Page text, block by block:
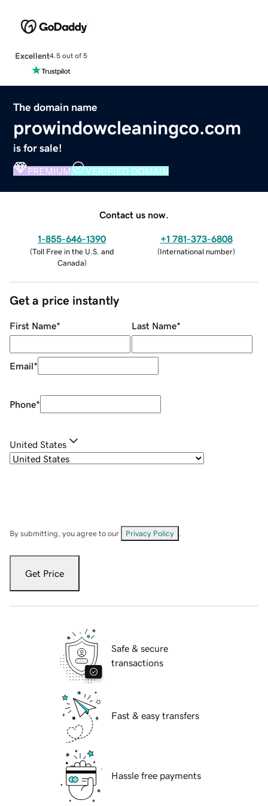
Excellent4.5 out of 5
The domain name
prowindowcleaningco.com
is for sale!
PREMIUM VERIFIED DOMAIN
Contact us now.
1-855-646-1390
(Toll Free in the U.S. and
Canada)
+1 781-373-6808
(International number)
Get a price instantly
First Name* Last Name*
Email*
Phone*
United States
By submitting, you agree to our Privacy Policy
Get Price
Safe & secure
transactions
Fast & easy transfers
Hassle free payments